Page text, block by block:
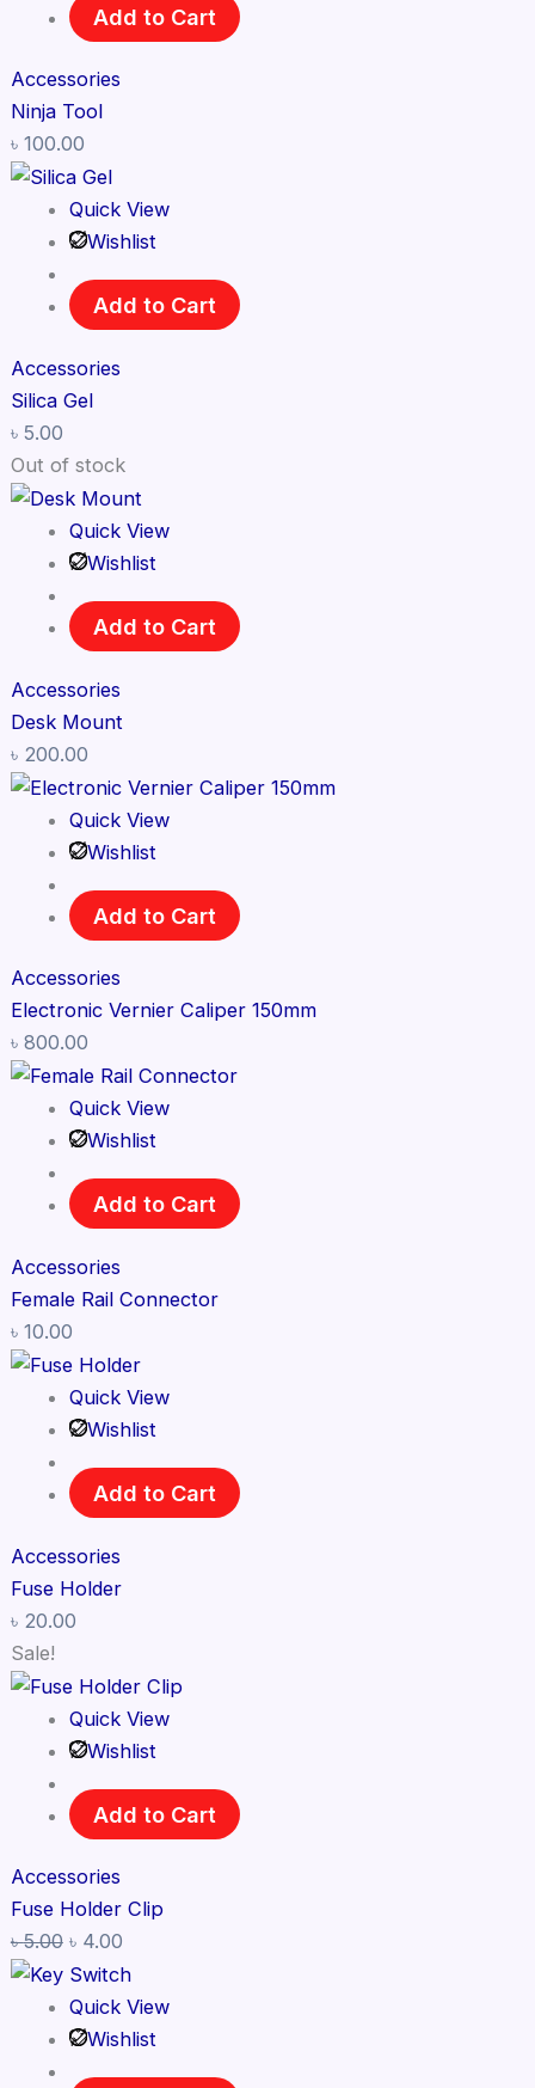
Add to Cart
Accessories
Ninja Tool
৳ 100.00
Quick View
Wishlist
Add to Cart
Accessories
Silica Gel
৳ 5.00
Out of stock
Quick View
Wishlist
Add to Cart
Accessories
Desk Mount
৳ 200.00
Quick View
Wishlist
Add to Cart
Accessories
Electronic Vernier Caliper 150mm
৳ 800.00
Quick View
Wishlist
Add to Cart
Accessories
Female Rail Connector
৳ 10.00
Quick View
Wishlist
Add to Cart
Accessories
Fuse Holder
৳ 20.00
Sale!
Quick View
Wishlist
Add to Cart
Accessories
Fuse Holder Clip
৳5.00 ৳ 4.00
Quick View
Wishlist